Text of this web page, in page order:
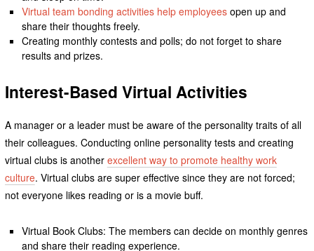
Virtual team bonding activities help employees open up and
share their thoughts freely.
Creating monthly contests and polls; do not forget to share
results and prizes.
Interest-Based Virtual Activities
A manager or a leader must be aware of the personality traits of all
their colleagues. Conducting online personality tests and creating
virtual clubs is another excellent way to promote healthy work
culture. Virtual clubs are super effective since they are not forced;
not everyone likes reading or is a movie buff.
Virtual Book Clubs: The members can decide on monthly genres
and share their reading experience.